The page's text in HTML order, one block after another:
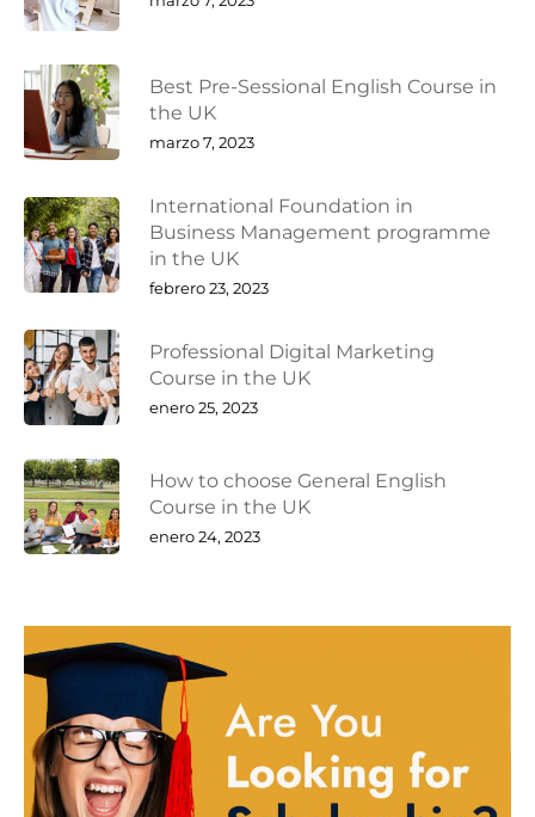
Best Pre-Sessional English Course in
the UK
marzo 7, 2023
International Foundation in
Business Management programme
in the UK
febrero 23, 2023
Professional Digital Marketing
Course in the UK
enero 25, 2023
How to choose General English
Course in the UK
enero 24, 2023